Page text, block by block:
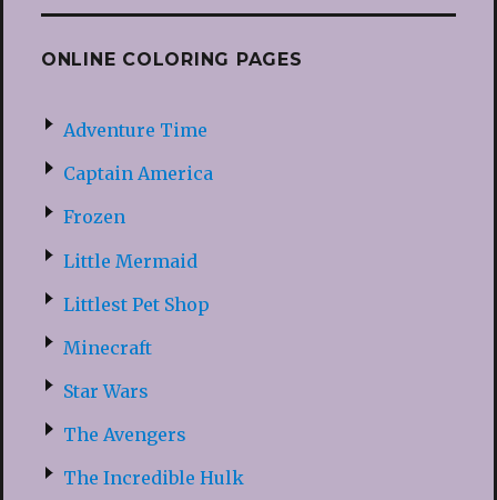
ONLINE COLORING PAGES
Adventure Time
Captain America
Frozen
Little Mermaid
Littlest Pet Shop
Minecraft
Star Wars
The Avengers
The Incredible Hulk